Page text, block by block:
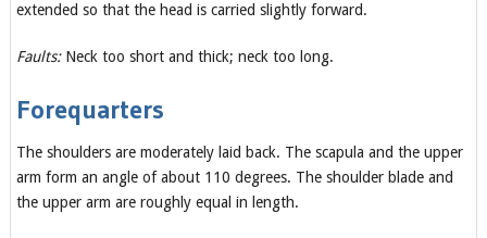
extended so that the head is carried slightly forward.
Faults:Neck too short and thick; neck too long.
Forequarters
The shoulders are moderately laid back. The scapula and the upper
arm form an angle of about 110 degrees. The shoulder blade and
the upper arm are roughly equal in length.